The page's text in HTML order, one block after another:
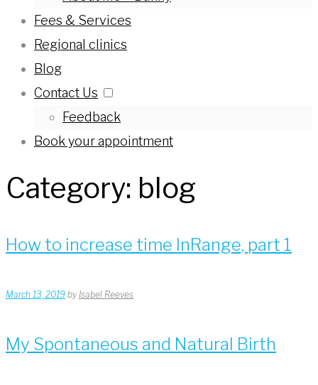
Fees & Services
Regional clinics
Blog
Contact Us
Feedback
Book your appointment
Category: blog
How to increase time InRange, part 1
March 13, 2019 by Isabel Reeves
My Spontaneous and Natural Birth